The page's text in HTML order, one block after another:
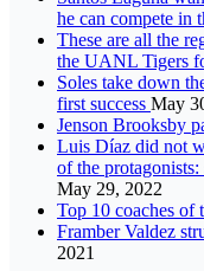
he can compete in
These are all the
the UANL Tigers
Soles take down
first success May
Jenson Brooksby
Luis Díaz did not
of the
May 29, 2022
Top 10 coaches of
Framber Valdez
2021